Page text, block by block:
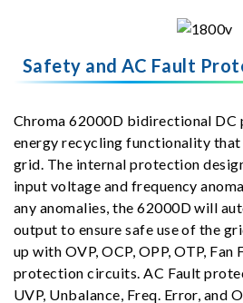
Safety and AC Fault
Chroma 62000D bidirectional DC
energy recycling functionality
grid. The internal protection
input voltage and frequency
any anomalies, the 62000D will
output to ensure safe use of the
up with OVP, OCP, OPP, OTP, Fan
protection circuits. AC Fault
UVP, Unbalance, Freq. Error, and